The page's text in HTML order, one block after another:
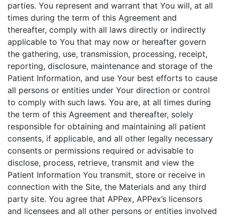
parties. You represent and warrant that You will, at all
times during the term of this Agreement and
thereafter, comply with all laws directly or indirectly
applicable to You that may now or hereafter govern
the gathering, use, transmission, processing, receipt,
reporting, disclosure, maintenance and storage of the
Patient Information, and use Your best efforts to cause
all persons or entities under Your direction or control
to comply with such laws. You are, at all times during
the term of this Agreement and thereafter, solely
responsible for obtaining and maintaining all patient
consents, if applicable, and all other legally necessary
consents or permissions required or advisable to
disclose, process, retrieve, transmit and view the
Patient Information You transmit, store or receive in
connection with the Site, the Materials and any third
party site. You agree that APPex, APPex’s licensors
and licensees and all other persons or entities involved